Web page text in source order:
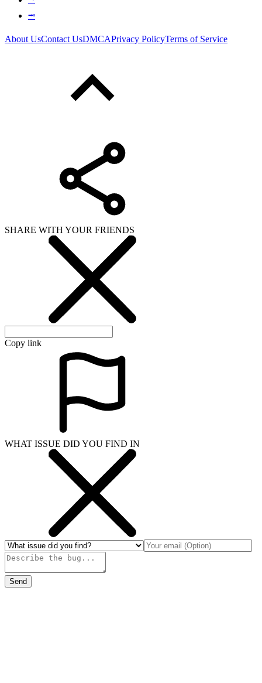
⭲
About UsContact UsDMCAPrivacy PolicyTerms of Service
SHARE WITH YOUR FRIENDS
Copy link
WHAT ISSUE DID YOU FIND IN
Send